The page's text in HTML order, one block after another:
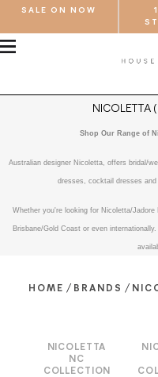
SALE ON NOW
NICOLETTA
Shop Our Range of
Australian designer Nicoletta, offers bridal/
dresses, cocktail dresses
Whether you're looking for Nicoletta/
Brisbane/Gold Coast or even
HOME / BRANDS /
NICOLETTA
NC
COLLECTION